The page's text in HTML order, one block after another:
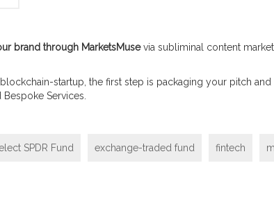
brand through MarketsMusevia subliminal content
startup, the first step is packaging your pitch
Bespoke Services.
SPDR Fund exchange-traded fund fintech